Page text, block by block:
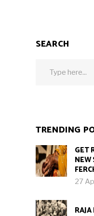
SEARCH
TRENDING
GET
NEW
27